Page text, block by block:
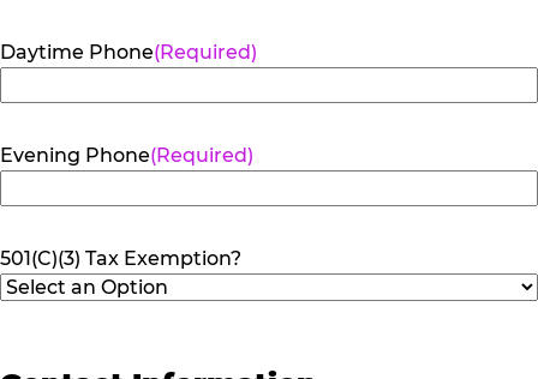
Daytime Phone(Required)
Evening Phone(Required)
501(C)(3) Tax Exemption?